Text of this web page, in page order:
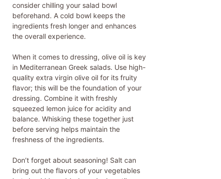
consider chilling your salad bowl
beforehand. A cold bowl keeps the
ingredients fresh longer and enhances
the overall experience.
When it comes to dressing, olive oil is key
in Mediterranean Greek salads. Use high-
quality extra virgin olive oil for its fruity
flavor; this will be the foundation of your
dressing. Combine it with freshly
squeezed lemon juice for acidity and
balance. Whisking these together just
before serving helps maintain the
freshness of the ingredients.
Don’t forget about seasoning! Salt can
bring out the flavors of your vegetables